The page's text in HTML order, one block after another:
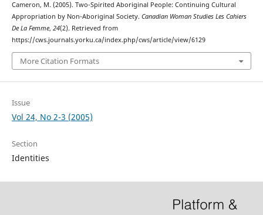
Cameron, M. (2005). Two-Spirited Aboriginal People: Continuing Cultural
Appropriation by Non-Aboriginal Society. Canadian Woman Studies Les Cahiers
De La Femme, 24(2). Retrieved from
https://cws.journals.yorku.ca/index.php/cws/article/view/6129
More Citation Formats
Issue
Vol 24, No 2-3 (2005)
Section
Identities